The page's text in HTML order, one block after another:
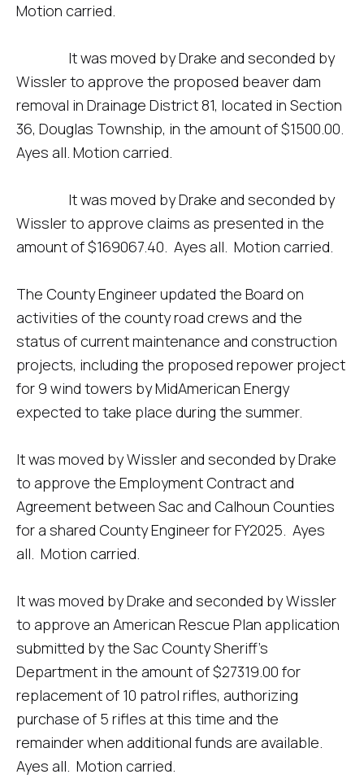
Motion carried.
It was moved by Drake and seconded by
Wissler to approve the proposed beaver dam
removal in Drainage District 81, located in Section
36, Douglas Township, in the amount of $1500.00.
Ayes all. Motion carried.
It was moved by Drake and seconded by
Wissler to approve claims as presented in the
amount of $169067.40. Ayes all. Motion carried.
The County Engineer updated the Board on
activities of the county road crews and the
status of current maintenance and construction
projects, including the proposed repower project
for 9 wind towers by MidAmerican Energy
expected to take place during the summer.
It was moved by Wissler and seconded by Drake
to approve the Employment Contract and
Agreement between Sac and Calhoun Counties
for a shared County Engineer for FY2025. Ayes
all. Motion carried.
It was moved by Drake and seconded by Wissler
to approve an American Rescue Plan application
submitted by the Sac County Sheriff’s
Department in the amount of $27319.00 for
replacement of 10 patrol rifles, authorizing
purchase of 5 rifles at this time and the
remainder when additional funds are available.
Ayes all. Motion carried.